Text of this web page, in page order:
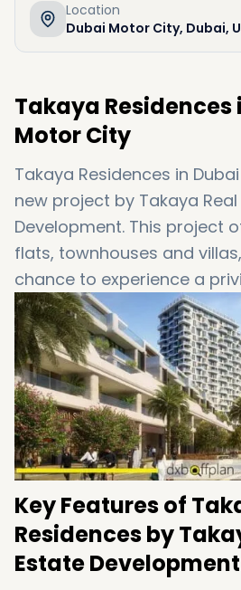
Location
Dubai Motor City, Dubai,
Takaya Residences
Motor City
Takaya Residences in
new project by Takaya
Development. This project
flats, townhouses and
chance to experience a
style of living in Dubai.
connectivity and abundant
Takaya more sought-after.
we will provide more
details of this project.
Key Features of
Residences by
Estate Development